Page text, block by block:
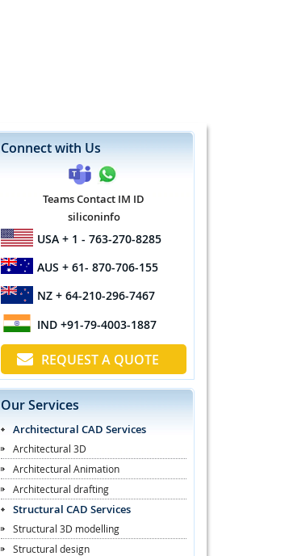
Connect with Us
Teams Contact IM ID
siliconinfo
USA + 1 - 763-270-8285
AUS + 61- 870-706-155
NZ + 64-210-296-7467
IND +91-79-4003-1887
REQUEST A QUOTE
Our Services
Architectural CAD Services
Architectural 3D
Architectural Animation
Architectural drafting
Structural CAD Services
Structural 3D modelling
Structural design